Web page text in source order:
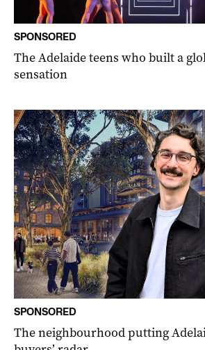
SPONSORED
The Adelaide teens who built a
sensation
SPONSORED
The neighbourhood putting